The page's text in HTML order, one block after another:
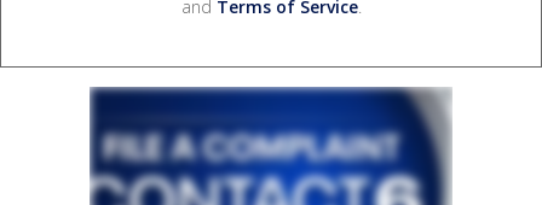
and Terms of Service.